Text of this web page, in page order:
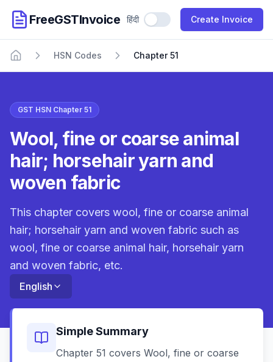
FreeGSTInvoice हिंदी Use Hindi Create Invoice
Home
HSN Codes Chapter 51
GST HSN Chapter 51
Wool, fine or coarse animal
hair; horsehair yarn and
woven fabric
This chapter covers wool, fine or coarse animal
hair; horsehair yarn and woven fabric such as
wool, fine or coarse animal hair, horsehair yarn
and woven fabric, etc.
English
Simple Summary
Chapter 51 covers Wool, fine or coarse